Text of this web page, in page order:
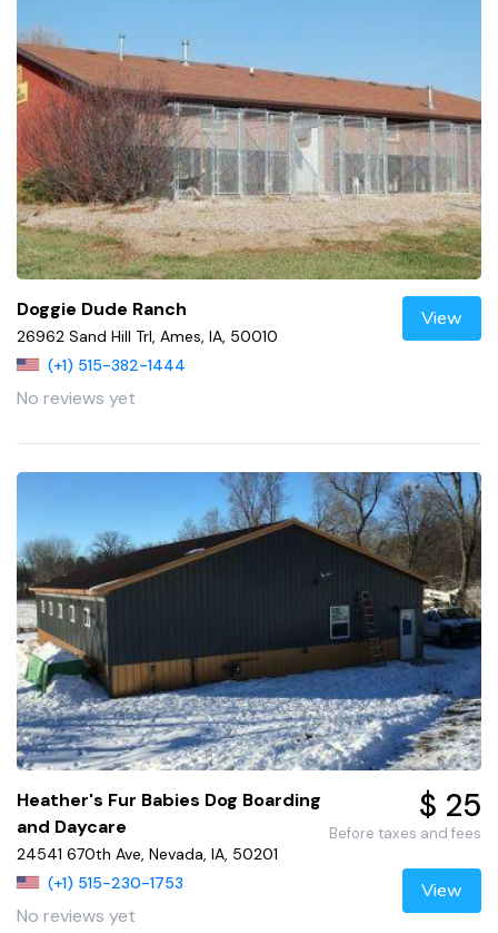
Doggie Dude Ranch
26962 Sand Hill Trl, Ames, IA, 50010
(+1) 515-382-1444
No reviews yet
View
Heather's Fur Babies Dog Boarding
and Daycare
24541 670th Ave, Nevada, IA, 50201
(+1) 515-230-1753
No reviews yet
$ 25
Before taxes and fees
View